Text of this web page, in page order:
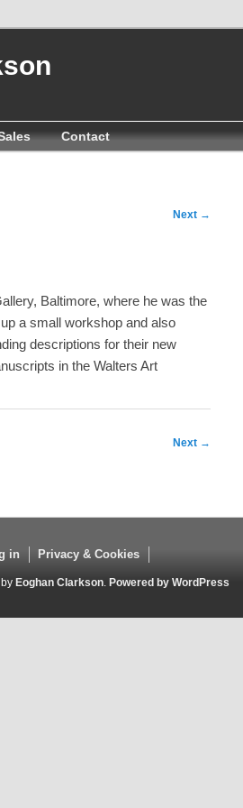
Contact
Next →
Baltimore, where he was the
a small workshop and also
descriptions for their new
in the Walters Art
Next →
in Privacy & Cookies
Eoghan Clarkson. Powered by WordPress